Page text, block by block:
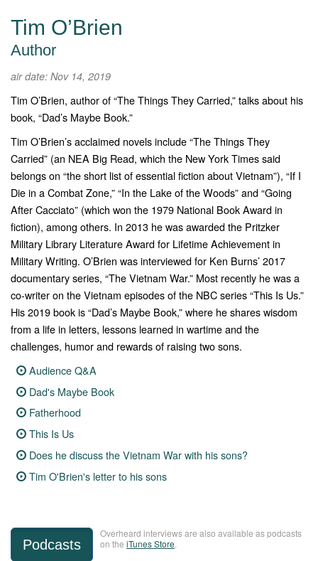
Tim O’Brien
Author
air date: Nov 14, 2019
Tim O’Brien, author of “The Things They Carried,” talks about his
book, “Dad’s Maybe Book.”
Tim O’Brien’s acclaimed novels include “The Things They
Carried” (an NEA Big Read, which the New York Times said
belongs on “the short list of essential fiction about Vietnam”), “If I
Die in a Combat Zone,” “In the Lake of the Woods” and “Going
After Cacciato” (which won the 1979 National Book Award in
fiction), among others. In 2013 he was awarded the Pritzker
Military Library Literature Award for Lifetime Achievement in
Military Writing. O’Brien was interviewed for Ken Burns’ 2017
documentary series, “The Vietnam War.” Most recently he was a
co-writer on the Vietnam episodes of the NBC series “This Is Us.”
His 2019 book is “Dad’s Maybe Book,” where he shares wisdom
from a life in letters, lessons learned in wartime and the
challenges, humor and rewards of raising two sons.
Audience Q&A
Dad's Maybe Book
Fatherhood
This Is Us
Does he discuss the Vietnam War with his sons?
Tim O'Brien's letter to his sons
Podcasts
Overheard interviews are also available as podcasts
on the iTunes Store